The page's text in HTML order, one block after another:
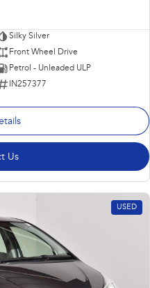
Silky Silver
Front Wheel Drive
Petrol - Unleaded ULP
IN257377
Us
USED